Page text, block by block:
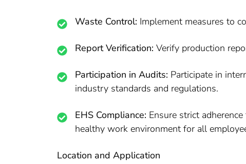
Waste Control: Implement measures to
Report Verification: Verify production
Participation in Audits: Participate in
industry standards and regulations.
EHS Compliance: Ensure strict
healthy work environment for all
Location and Application